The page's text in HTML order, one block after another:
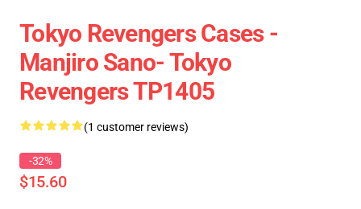
Tokyo Revengers Cases -
Manjiro Sano- Tokyo
Revengers TP1405
(1 customer reviews)
-32%
$15.60